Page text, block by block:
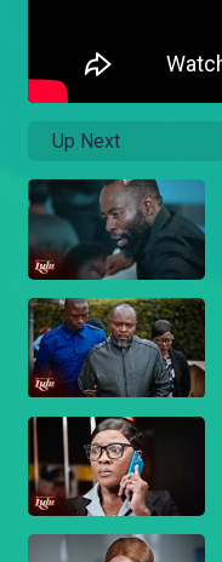
Up Next